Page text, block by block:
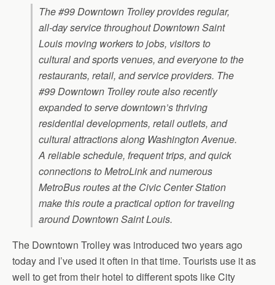
The #99 Downtown Trolley provides regular,
all-day service throughout Downtown Saint
Louis moving workers to jobs, visitors to
cultural and sports venues, and everyone to the
restaurants, retail, and service providers. The
#99 Downtown Trolley route also recently
expanded to serve downtown’s thriving
residential developments, retail outlets, and
cultural attractions along Washington Avenue.
A reliable schedule, frequent trips, and quick
connections to MetroLink and numerous
MetroBus routes at the Civic Center Station
make this route a practical option for traveling
around Downtown Saint Louis.
The Downtown Trolley was introduced two years ago
today and I’ve used it often in that time. Tourists use it as
well to get from their hotel to different spots like City